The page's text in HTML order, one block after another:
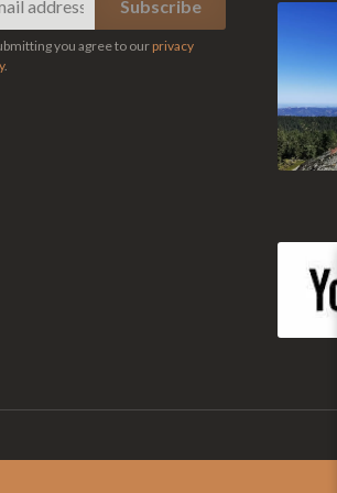
you agree to our privacy
.